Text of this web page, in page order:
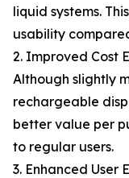
liquid systems.
usability
2. Improved Cost
Although slightly
rechargeable
better value per
to regular users.
3. Enhanced User